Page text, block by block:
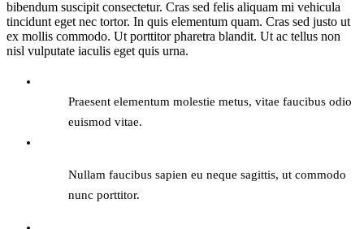
bibendum suscipit consectetur. Cras sed felis aliquam mi vehicula
tincidunt eget nec tortor. In quis elementum quam. Cras sed justo ut
ex mollis commodo. Ut porttitor pharetra blandit. Ut ac tellus non
nisl vulputate iaculis eget quis urna.
Praesent elementum molestie metus, vitae faucibus odio
euismod vitae.
Nullam faucibus sapien eu neque sagittis, ut commodo
nunc porttitor.